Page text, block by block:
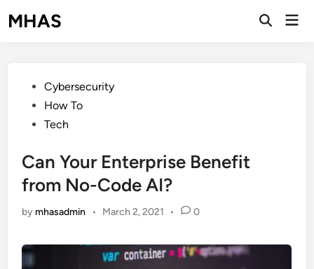
toMHAS
Open
PostedCybersecurity
How To
Tech
Can Your Enterprise Benefit
from No-Code AI?
by mhasadmin • March 2, 2021 • 0